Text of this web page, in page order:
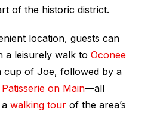
of the historic district.
location, guests can
a leisurely walk to Oconee
cup of Joe, followed by a
Patisserie on Main—all
walking tour of the area’s